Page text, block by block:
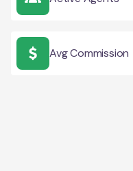
Avg Commission